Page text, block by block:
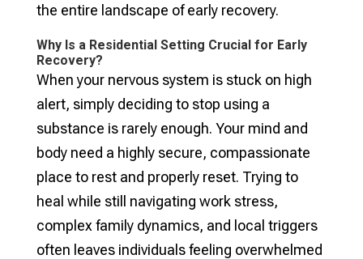
the entire landscape of early recovery.
Why Is a Residential Setting Crucial for Early
Recovery?
When your nervous system is stuck on high
alert, simply deciding to stop using a
substance is rarely enough. Your mind and
body need a highly secure, compassionate
place to rest and properly reset. Trying to
heal while still navigating work stress,
complex family dynamics, and local triggers
often leaves individuals feeling overwhelmed